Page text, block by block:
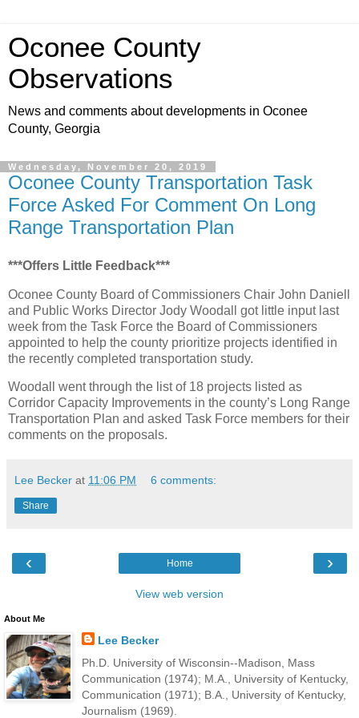
Oconee County
Observations
News and comments about developments in Oconee
County, Georgia
Wednesday, November 20, 2019
Oconee County Transportation Task
Force Asked For Comment On Long
Range Transportation Plan
***Offers Little Feedback***
Oconee County Board of Commissioners Chair John Daniell
and Public Works Director Jody Woodall got little input last
week from the Task Force the Board of Commissioners
appointed to help the county prioritize projects identified in
the recently completed transportation study.
Woodall went through the list of 18 projects listed as
Corridor Capacity Improvements in the county’s Long Range
Transportation Plan and asked Task Force members for their
comments on the proposals.
Lee Becker at 11:06 PM 6 comments:
Share
‹ ›
Home
View web version
About Me
Lee Becker
Ph.D. University of Wisconsin--Madison, Mass
Communication (1974); M.A., University of Kentucky,
Communication (1971); B.A., University of Kentucky,
Journalism (1969).